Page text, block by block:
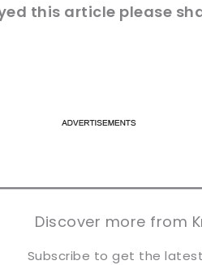
this article please
tweet it!
tweet it!
Discover more from
Subscribe to get the